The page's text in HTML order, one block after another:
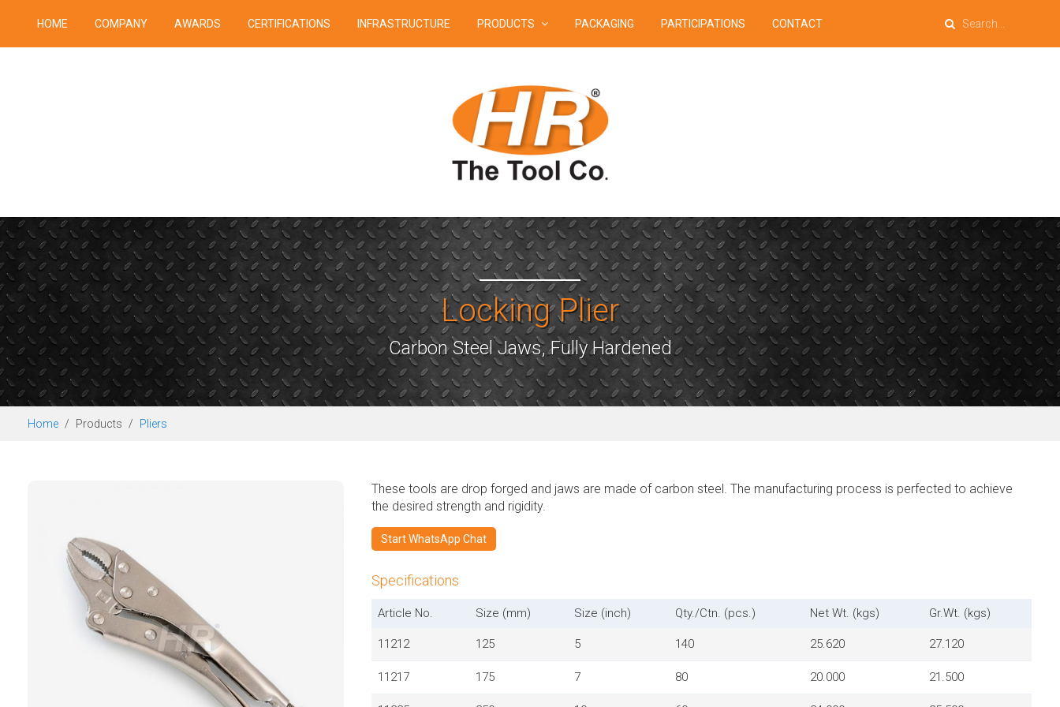
HOME COMPANY AWARDS CERTIFICATIONS INFRASTRUCTURE PRODUCTS PACKAGING PARTICIPATIONS CONTACT
Locking Plier
Carbon Steel Jaws, Fully Hardened
Home Products Pliers
These tools are drop forged and jaws are made of carbon steel. The manufacturing process is perfected to achieve
the desired strength and rigidity.
Start WhatsApp Chat
Specifications
Article No. Size (mm) Size (inch) Qty./Ctn. (pcs.) Net Wt. (kgs) Gr.Wt. (kgs)
11212 125 5 140 25.620 27.120
11217 175 7 80 20.000 21.500